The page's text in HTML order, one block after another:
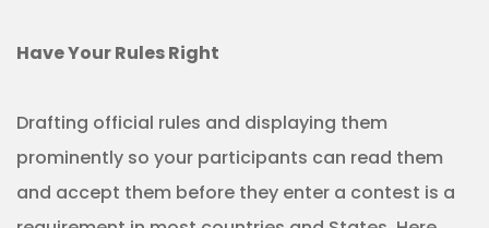
Have Your Rules Right
Drafting official rules and displaying them
prominently so your participants can read them
and accept them before they enter a contest is a